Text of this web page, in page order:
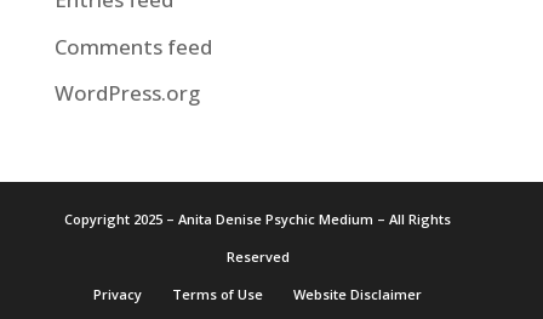
Comments feed
WordPress.org
Copyright 2025 – Anita Denise Psychic Medium – All Rights
Reserved
Privacy Terms of Use Website Disclaimer